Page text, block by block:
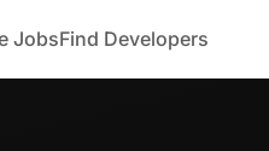
JobsFind Developers